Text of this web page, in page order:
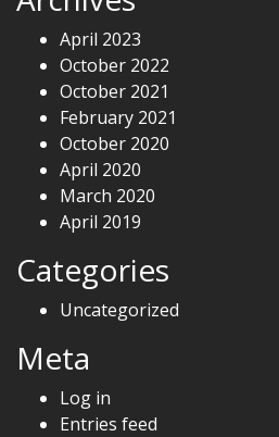
April 2023
October 2022
October 2021
February 2021
October 2020
April 2020
March 2020
April 2019
Categories
Uncategorized
Meta
Log in
Entries feed